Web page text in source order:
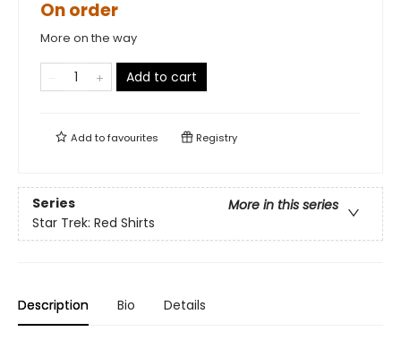
On order
More on the way
Add to cart
Add tofavourites Registry
Series
More in this series
Star Trek: Red Shirts
Description Bio Details